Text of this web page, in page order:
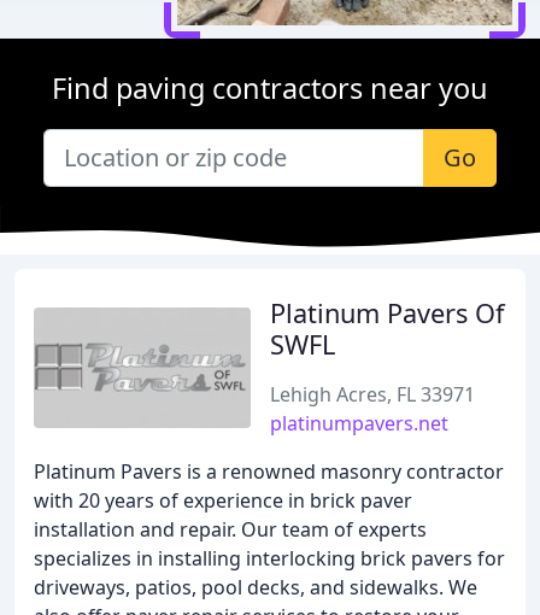
Find paving contractors near you
Go
Platinum Pavers Of
SWFL
Lehigh Acres, FL 33971
platinumpavers.net
Platinum Pavers is a renowned masonry contractor
with 20 years of experience in brick paver
installation and repair. Our team of experts
specializes in installing interlocking brick pavers for
driveways, patios, pool decks, and sidewalks. We